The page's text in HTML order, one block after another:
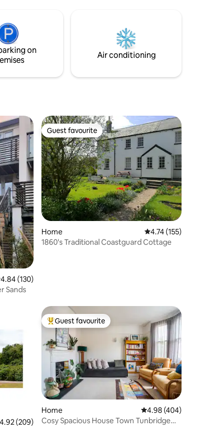
but
stars.
ladder) and sofa bed in lounge. Welcome
breakfast, coffee, tea provided. Pets
welcome and parking available.
on
Air conditioning
out of 5 average rating, 130 reviews
4.84 (130)
Sands
Guest favourite
Guest favourite
Home 4.74 out of 5 average
4.74 (155)
1860's Traditional Coastguard Cottage
out of 5 average rating, 209 reviews
4.92 (209)
Top guest favourite
Guest favourite
Home 4.98 out of 5 average
4.98 (404)
Cosy Spacious House Town Tunbridge